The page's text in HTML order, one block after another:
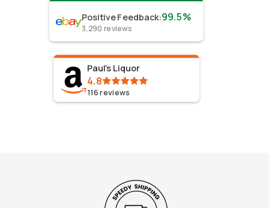
Positive Feedback:99.5%
3,290 reviews
Paul's Liquor
4.8
116reviews